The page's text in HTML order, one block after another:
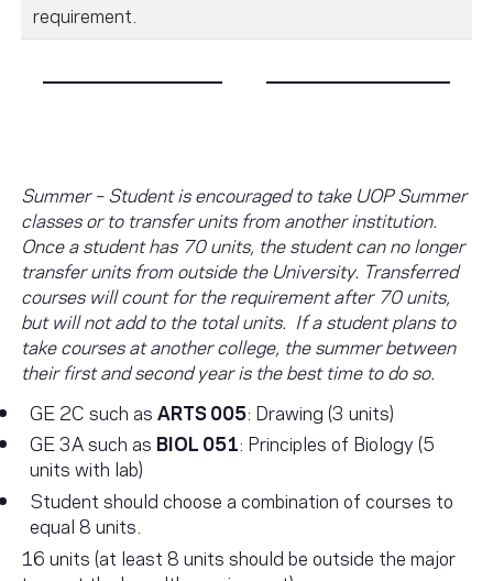
requirement.
Summer – Student is encouraged to take UOP Summer
classes or to transfer units from another institution.
Once a student has 70 units, the student can no longer
transfer units from outside the University. Transferred
courses will count for the requirement after 70 units,
but will not add to the total units. If a student plans to
take courses at another college, the summer between
their first and second year is the best time to do so.
GE 2C such asARTS 005: Drawing (3 units)
GE 3A such as BIOL 051: Principles of Biology (5
units with lab)
Student should choose a combination of courses to
equal 8 units.
16 units (at least 8 units should be outside the major